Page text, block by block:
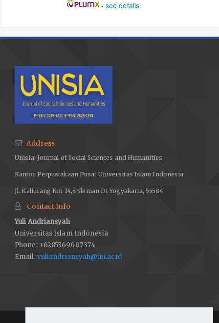
- see details
Address
Unisia: Journal of Social Sciences and Humanities
Kantor Perpustakaan Pusat Universitas Islam Indonesia
Jl. Kaliurang Km 14,5 Sleman DI Yogyakarta, 55584
Contact Info
Yuli Andriansyah
Universitas Islam Indonesia
Phone: +6285369607374
Email:yuliandriansyah@uii.ac.id